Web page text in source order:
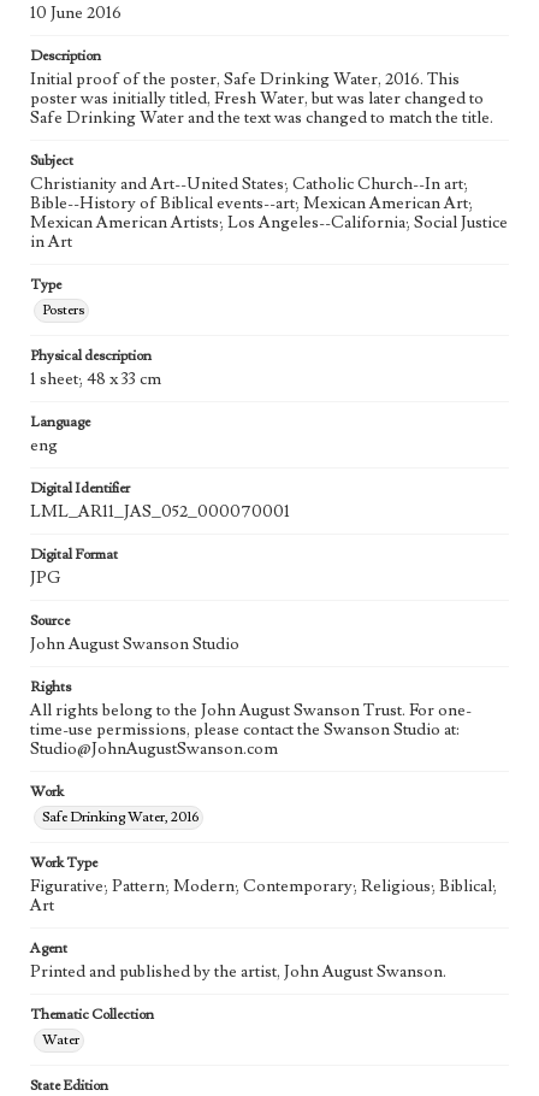
Laudato Si' by Pope Francis
Style Period
21st Century
Agent
Printed and published by the artist, John August Swanson.
Language
eng
10 June 2016
Description
Initial proof of the poster, Safe Drinking Water, 2016. This
poster was initially titled, Fresh Water, but was later changed to
Safe Drinking Water and the text was changed to match the title.
Subject
Christianity and Art--United States; Catholic Church--In art;
Bible--History of Biblical events--art; Mexican American Art;
Mexican American Artists; Los Angeles--California; Social Justice
in Art
Type
Posters
Physical description
1 sheet; 48 x 33 cm
Language
eng
Digital Identifier
LML_AR11_JAS_052_000070001
Digital Format
JPG
Source
John August Swanson Studio
Rights
All rights belong to the John August Swanson Trust. For one-
time-use permissions, please contact the Swanson Studio at:
Studio@JohnAugustSwanson.com
Work
Safe Drinking Water, 2016
Work Type
Figurative; Pattern; Modern; Contemporary; Religious; Biblical;
Art
Agent
Printed and published by the artist, John August Swanson.
Thematic Collection
Water
State Edition